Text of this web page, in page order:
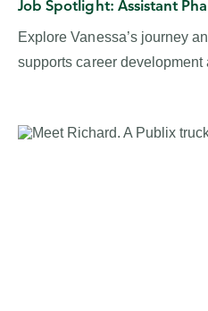
Job Spotlight: Assistant
Explore Vanessa’s journey
supports career development